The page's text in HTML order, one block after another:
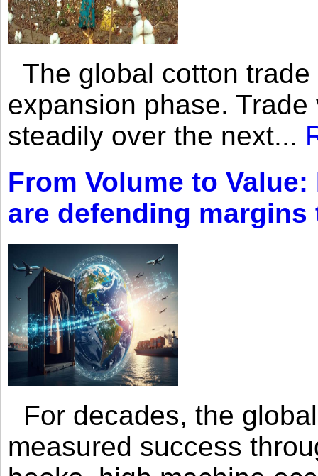
The global cotton
expansion phase.
steadily over the next...
From Volume to
are defending
For decades, the
measured success